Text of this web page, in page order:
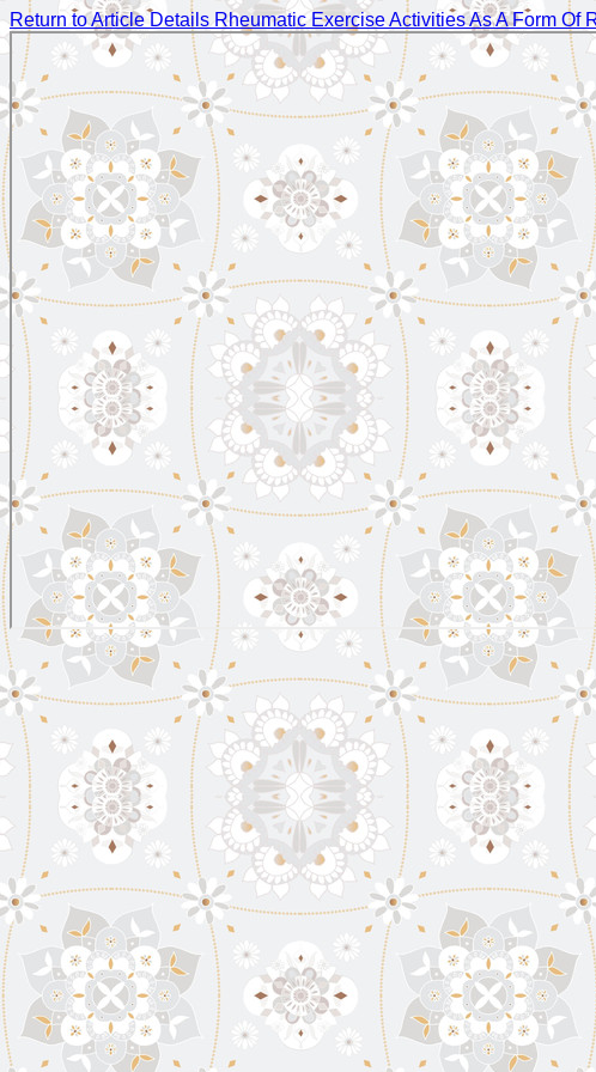
Return to Article Details Rheumatic Exercise Activities As A Form